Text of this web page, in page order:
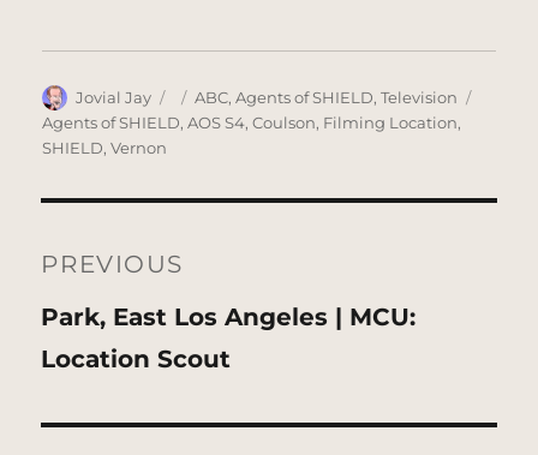
Author
Jovial Jay
Posted
on
Categories
ABC,Agents of SHIELD,Television
Agents of SHIELD,AOS S4,Coulson, Filming Location,
SHIELD,Vernon
navigation
PREVIOUS
Previous
post:
Park, East Los Angeles | MCU:
Location Scout